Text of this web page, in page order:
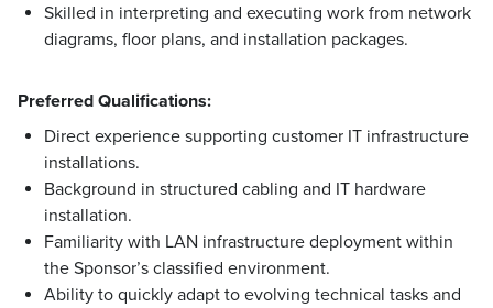
Skilled in interpreting and executing work from network
diagrams, floor plans, and installation packages.
Preferred Qualifications:
Direct experience supporting customer IT infrastructure
installations.
Background in structured cabling and IT hardware
installation.
Familiarity with LAN infrastructure deployment within
the Sponsor’s classified environment.
Ability to quickly adapt to evolving technical tasks and